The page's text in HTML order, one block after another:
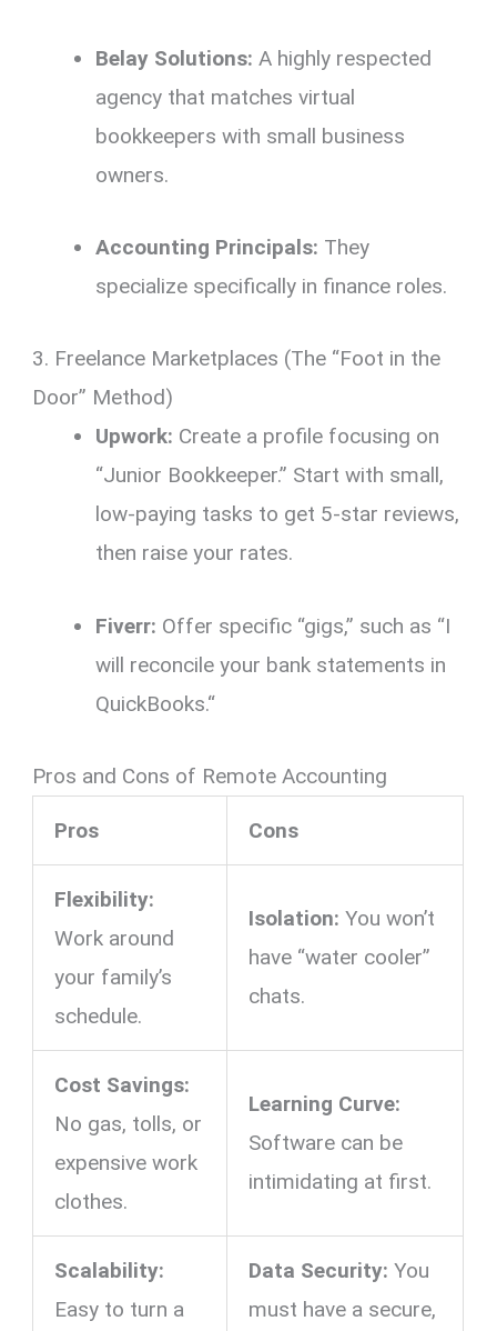
Belay Solutions: A highly respected
agency that matches virtual
bookkeepers with small business
owners.
Accounting Principals: They
specialize specifically in finance roles.
3. Freelance Marketplaces (The “Foot in the
Door” Method)
Upwork: Create a profile focusing on
“Junior Bookkeeper.” Start with small,
low-paying tasks to get 5-star reviews,
then raise your rates.
Fiverr: Offer specific “gigs,” such as “I
will reconcile your bank statements in
QuickBooks.“
Pros and Cons of Remote Accounting
Pros Cons
Flexibility:
Work around
your family’s
schedule.
Isolation: You won’t
have “water cooler”
chats.
Cost Savings:
No gas, tolls, or
expensive work
clothes.
Learning Curve:
Software can be
intimidating at first.
Scalability:
Easy to turn a
Data Security: You
must have a secure,